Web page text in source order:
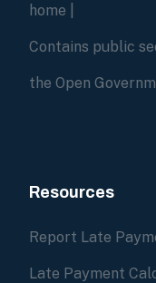
home
Contains public
the Open
Resources
Report Late
Late Payment